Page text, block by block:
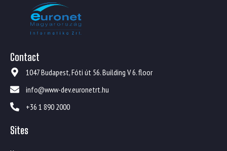
Contact
1047 Budapest, Fóti út 56. Building V 6. floor
info@www-dev.euronetrt.hu
+36 1 890 2000
Sites